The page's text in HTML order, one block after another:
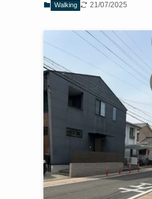
Walking 21/07/2025